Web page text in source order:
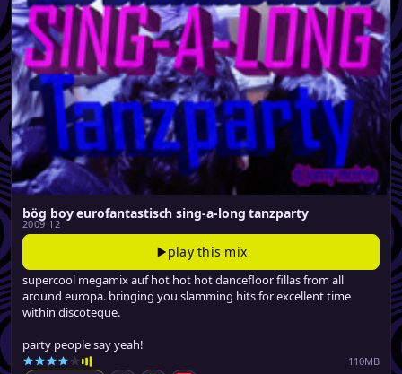
bög boy eurofantastisch sing-a-long tanzparty
2009 12
play this mix
supercool megamix auf hot hot hot dancefloor fillas from all
around europa. bringing you slamming hits for excellent time
within discoteque.
party people say yeah!
110MB